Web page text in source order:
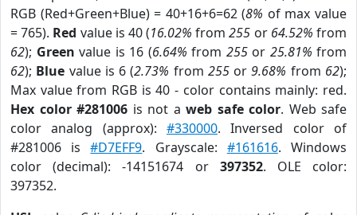
RGB (Red+Green+Blue) = 40+16+6=62 (8% of max value
= 765). Red value is 40 (16.02% from255 or 64.52% from
62); Green value is 16 (6.64% from 255or 25.81% from
62); Blue value is 6 (2.73% from 255or9.68% from 62);
Max value from RGB is 40 - color contains mainly: red.
Hex color #281006 is not a web safe color. Web safe
color analog (approx): #330000. Inversed color of
#281006 is#D7EFF9. Grayscale: #161616. Windows
color (decimal): -14151674 or 397352. OLE color:
397352.